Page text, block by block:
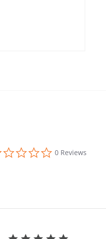
0.0 star rating
0 Reviews